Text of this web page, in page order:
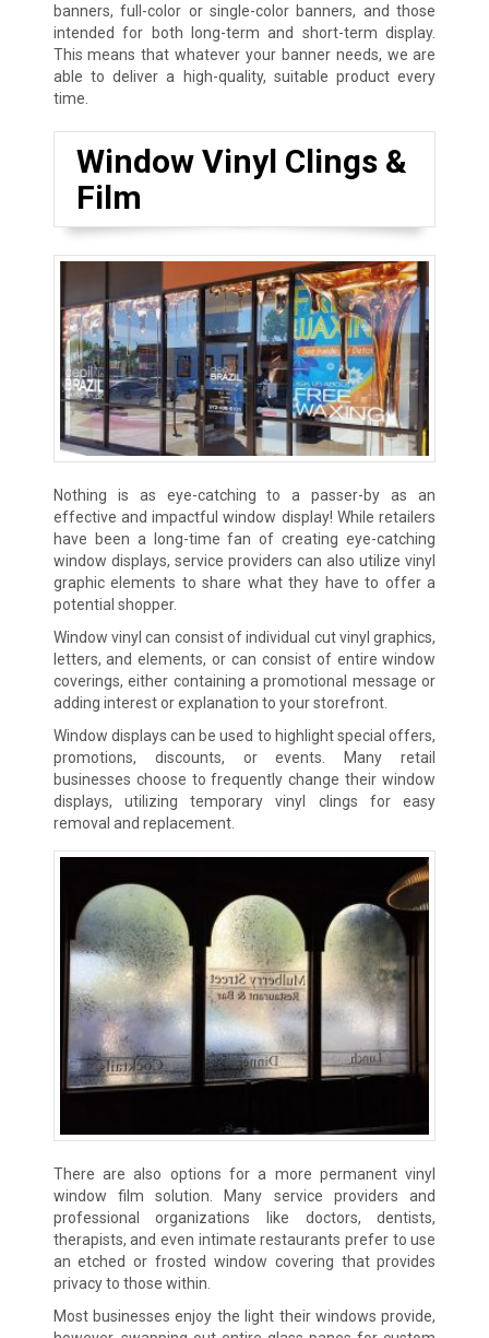
banners, full-color or single-color banners, and those
intended for both long-term and short-term display.
This means that whatever your banner needs, we are
able to deliver a high-quality, suitable product every
time.
Window Vinyl Clings &
Film
Nothing is as eye-catching to a passer-by as an
effective and impactful window display! While retailers
have been a long-time fan of creating eye-catching
window displays, service providers can also utilize vinyl
graphic elements to share what they have to offer a
potential shopper.
Window vinyl can consist of individual cut vinyl graphics,
letters, and elements, or can consist of entire window
coverings, either containing a promotional message or
adding interest or explanation to your storefront.
Window displays can be used to highlight special offers,
promotions, discounts, or events. Many retail
businesses choose to frequently change their window
displays, utilizing temporary vinyl clings for easy
removal and replacement.
There are also options for a more permanent vinyl
window film solution. Many service providers and
professional organizations like doctors, dentists,
therapists, and even intimate restaurants prefer to use
an etched or frosted window covering that provides
privacy to those within.
Most businesses enjoy the light their windows provide,